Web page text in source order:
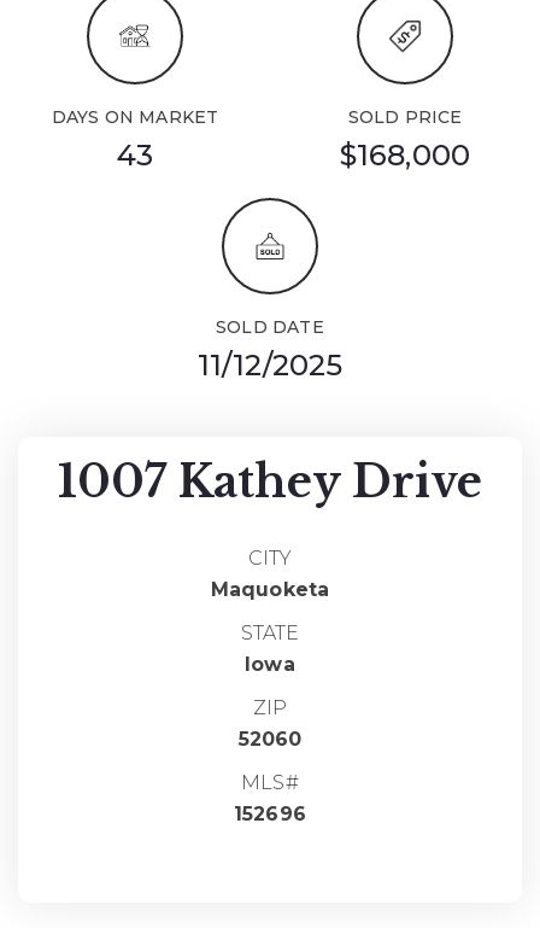
DAYS ON MARKET
43
SOLD PRICE
$168,000
SOLD DATE
11/12/2025
1007 Kathey Drive
CITY
Maquoketa
STATE
Iowa
ZIP
52060
MLS#
152696